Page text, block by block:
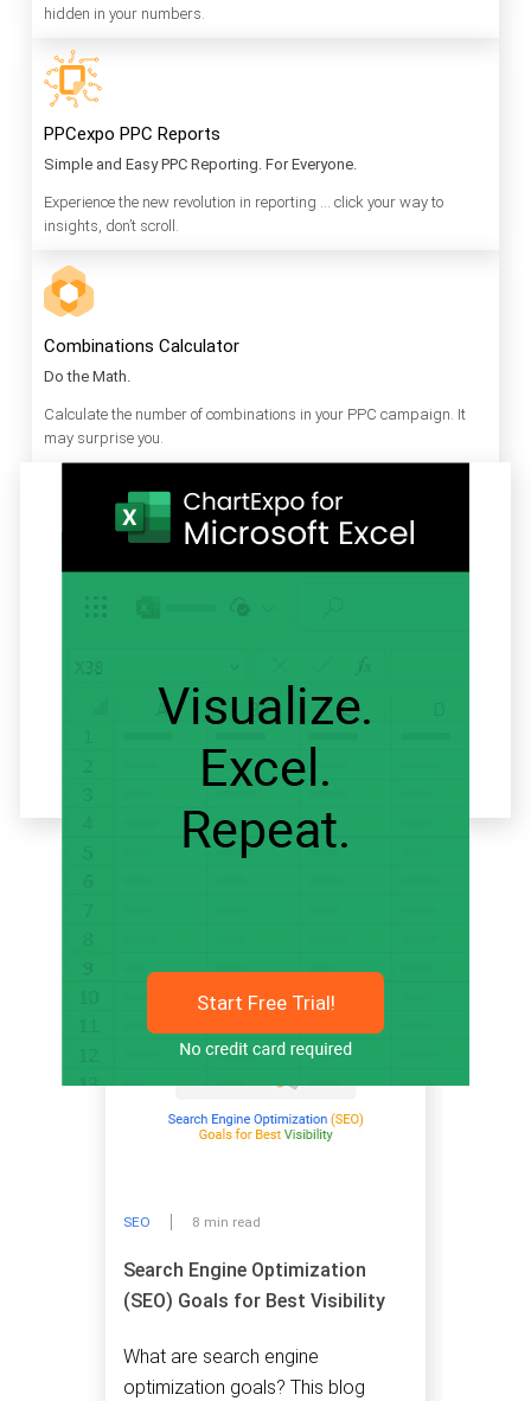
hidden in your numbers.
PPCexpo PPC Reports
Simple and Easy PPC Reporting. For Everyone.
Experience the new revolution in reporting … click your way to
insights, don’t scroll.
Combinations Calculator
Do the Math.
Calculate the number of combinations in your PPC campaign. It
may surprise you.
Start Free Trial!
Related articles
SEO 8 min read
Search Engine Optimization
(SEO) Goals for Best Visibility
What are search engine
optimization goals? This blog